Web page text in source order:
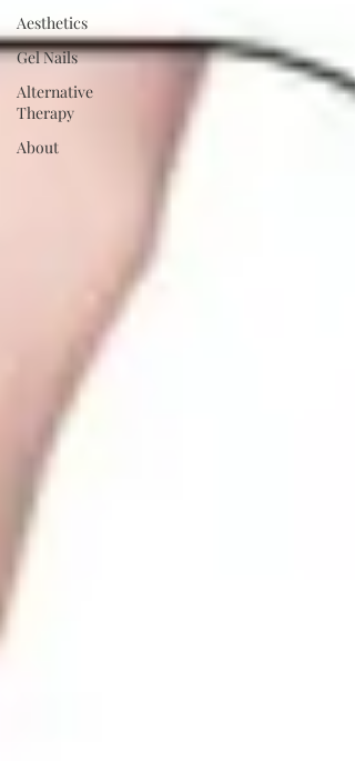
Aesthetics
Gel Nails
Alternative
Therapy
About